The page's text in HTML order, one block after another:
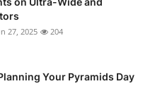
27, 2025 204
Your Pyramids Day